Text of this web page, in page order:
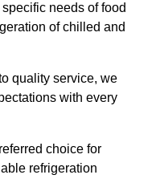
needs of food
of chilled and
quality service, we
with every
choice for
refrigeration